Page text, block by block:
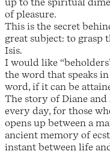
of pleasure.
This is the secret
great subject: to grasp
Isis.
I would like
the word that speaks
word, if it can be
The story of Diane and
every day, for those
opens up between a
ancient memory of
instant between life